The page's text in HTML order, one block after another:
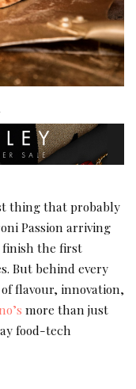
thing that probably
Passion arriving
finish the first
But behind every
flavour, innovation,
more than just
food-tech